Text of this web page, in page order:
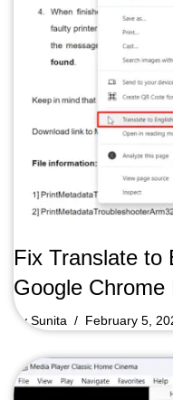
Fix Translate to
Google
bySunita February 5,